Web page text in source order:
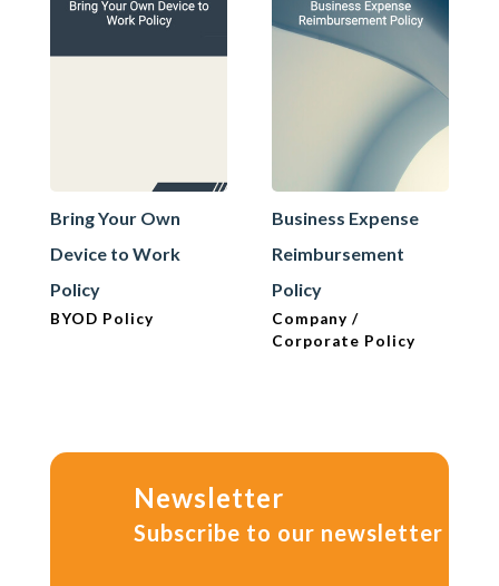
Bring Your Own
Device to Work
Policy
BYOD Policy
Business Expense
Reimbursement
Policy
Company /
Corporate Policy
Newsletter
Subscribe to our newsletter